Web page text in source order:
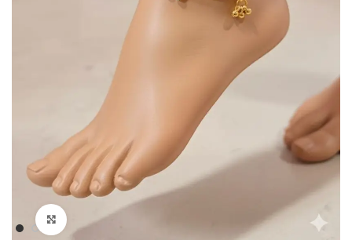
Click to enlarge